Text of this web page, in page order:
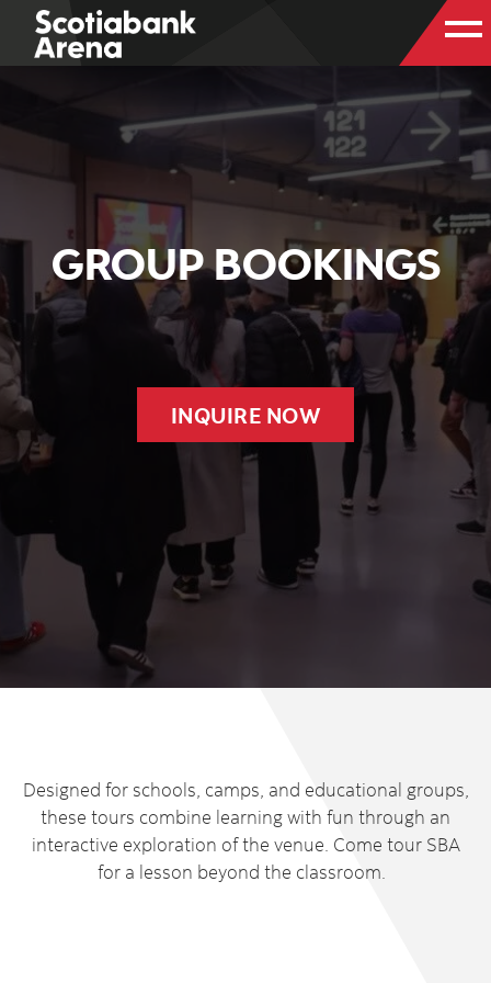
GROUP BOOKINGS
INQUIRE NOW
Designed for schools, camps, and educational groups,
these tours combine learning with fun through an
interactive exploration of the venue. Come tour SBA
for a lesson beyond the classroom.